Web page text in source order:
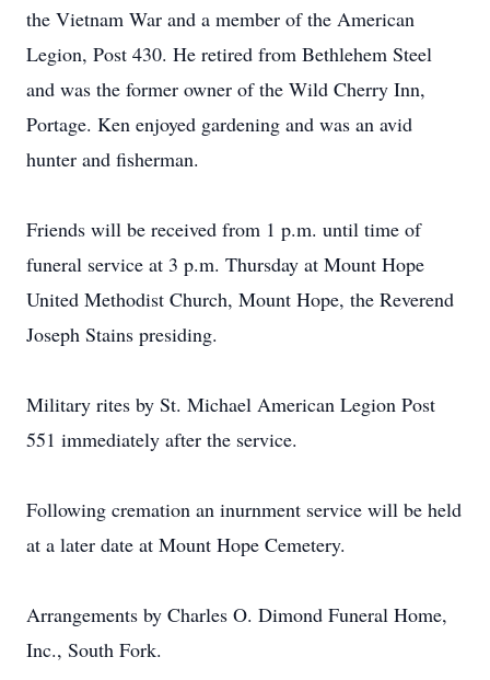
the Vietnam War and a member of the American
Legion, Post 430. He retired from Bethlehem Steel
and was the former owner of the Wild Cherry Inn,
Portage. Ken enjoyed gardening and was an avid
hunter and fisherman.
Friends will be received from 1 p.m. until time of
funeral service at 3 p.m. Thursday at Mount Hope
United Methodist Church, Mount Hope, the Reverend
Joseph Stains presiding.
Military rites by St. Michael American Legion Post
551 immediately after the service.
Following cremation an inurnment service will be held
at a later date at Mount Hope Cemetery.
Arrangements by Charles O. Dimond Funeral Home,
Inc., South Fork.